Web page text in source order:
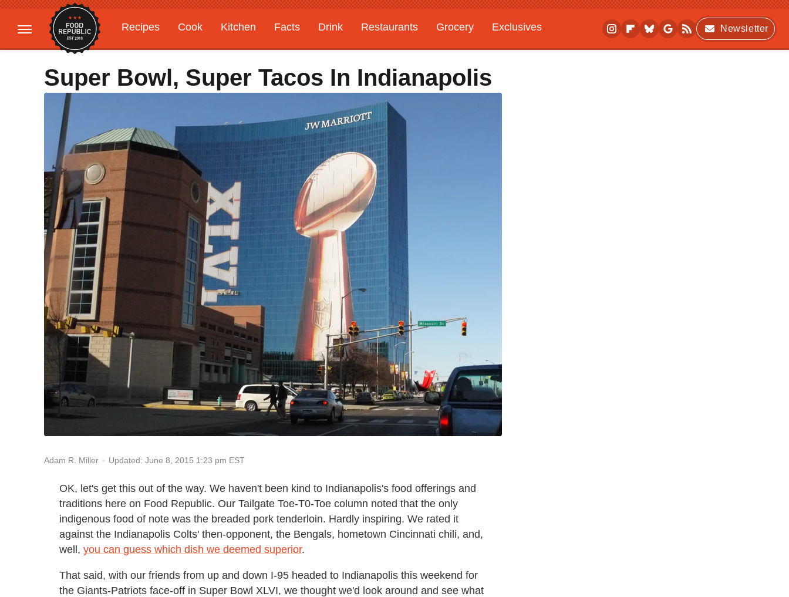
Recipes Cook Kitchen Facts Drink Restaurants Grocery
Exclusives
Gardening
Features
Newsletter
Super Bowl, Super Tacos In Indianapolis
Adam R. Miller Updated: June 8, 2015 1:23 pm EST
OK, let's get this out of the way. We haven't been kind to Indianapolis's food offerings and
traditions here on Food Republic. Our Tailgate Toe-T0-Toe column noted that the only
indigenous food of note was the breaded pork tenderloin. Hardly inspiring. We rated it
against the Indianapolis Colts' then-opponent, the Bengals, hometown Cincinnati chili, and,
well, you can guess which dish we deemed superior.
That said, with our friends from up and down I-95 headed to Indianapolis this weekend for
the Giants-Patriots face-off in Super Bowl XLVI, we thought we'd look around and see what